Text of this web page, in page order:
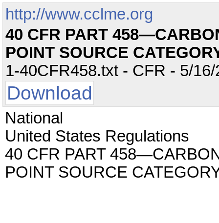
http://www.cclme.org
40 CFR PART
POINT SOURCE
1-40CFR458.txt - CFR - 5/
Download
National
United States Regulations
40 CFR PART
POINT SOURCE